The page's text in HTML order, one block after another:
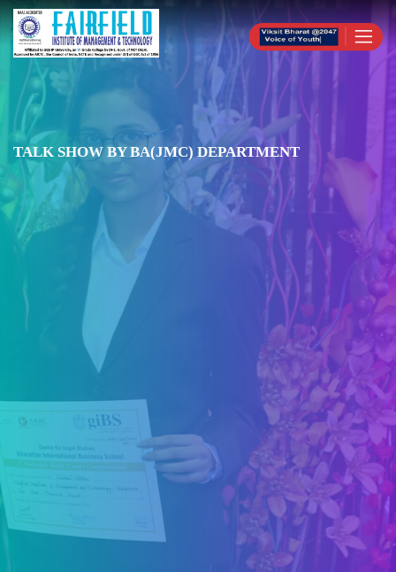
TALK SHOW BY BA(JMC) DEPARTMENT